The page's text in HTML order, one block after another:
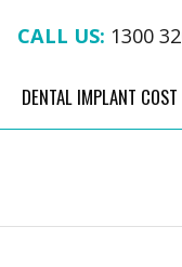
CALL US: 1300
DENTAL IMPLANT COST